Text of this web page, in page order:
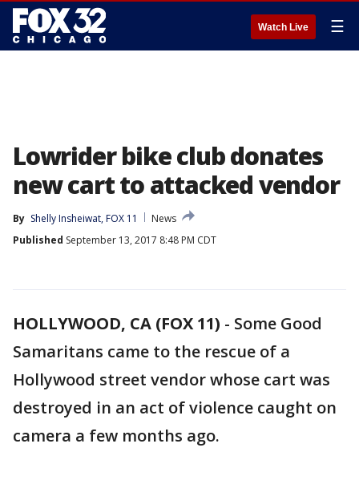
Watch Live ☰
Lowrider bike club donates
new cart to attacked vendor
By Shelly Insheiwat, FOX 11
News
Published September 13, 2017 8:48 PM CDT
HOLLYWOOD, CA (FOX 11) - Some Good
Samaritans came to the rescue of a
Hollywood street vendor whose cart was
destroyed in an act of violence caught on
camera a few months ago.